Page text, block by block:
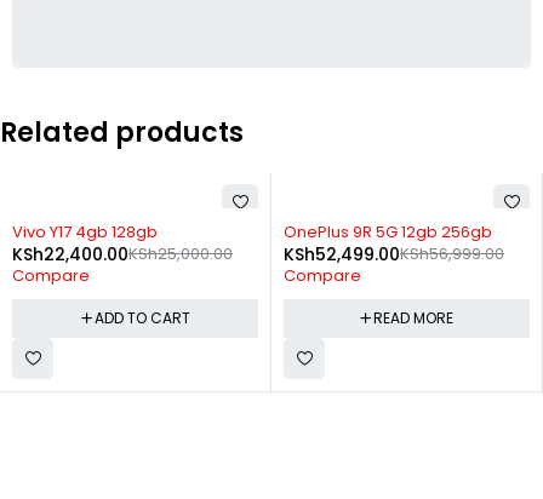
Related products
-10%
Vivo Y17 4gb 128gb
KSh25,000.00
KSh22,400.00
Compare
ADD TO CART
SOLD OUT
OnePlus 9R 5G 12gb 256gb
KSh56,999.00
KSh52,499.00
Compare
READ MORE